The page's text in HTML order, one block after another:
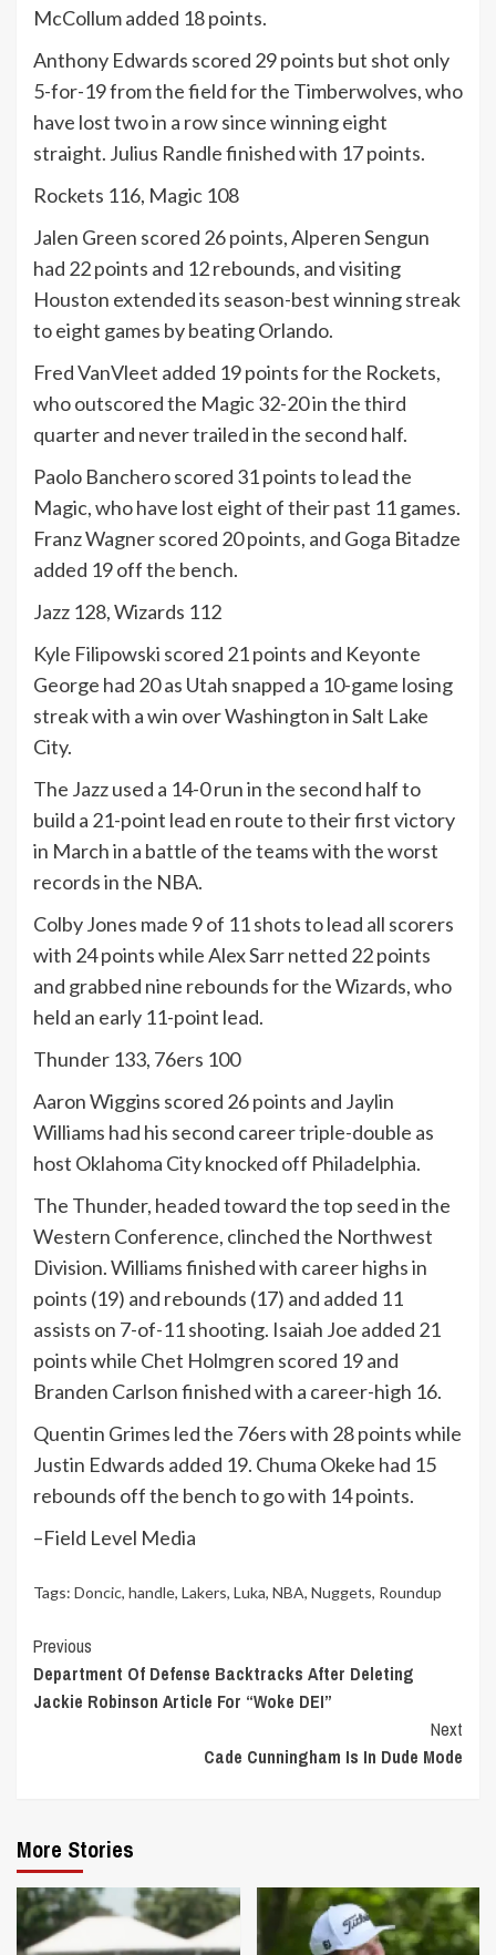
McCollum added 18 points.
Anthony Edwards scored 29 points but shot only
5-for-19 from the field for the Timberwolves, who
have lost two in a row since winning eight
straight. Julius Randle finished with 17 points.
Rockets 116, Magic 108
Jalen Green scored 26 points, Alperen Sengun
had 22 points and 12 rebounds, and visiting
Houston extended its season-best winning streak
to eight games by beating Orlando.
Fred VanVleet added 19 points for the Rockets,
who outscored the Magic 32-20 in the third
quarter and never trailed in the second half.
Paolo Banchero scored 31 points to lead the
Magic, who have lost eight of their past 11 games.
Franz Wagner scored 20 points, and Goga Bitadze
added 19 off the bench.
Jazz 128, Wizards 112
Kyle Filipowski scored 21 points and Keyonte
George had 20 as Utah snapped a 10-game losing
streak with a win over Washington in Salt Lake
City.
The Jazz used a 14-0 run in the second half to
build a 21-point lead en route to their first victory
in March in a battle of the teams with the worst
records in the NBA.
Colby Jones made 9 of 11 shots to lead all scorers
with 24 points while Alex Sarr netted 22 points
and grabbed nine rebounds for the Wizards, who
held an early 11-point lead.
Thunder 133, 76ers 100
Aaron Wiggins scored 26 points and Jaylin
Williams had his second career triple-double as
host Oklahoma City knocked off Philadelphia.
The Thunder, headed toward the top seed in the
Western Conference, clinched the Northwest
Division. Williams finished with career highs in
points (19) and rebounds (17) and added 11
assists on 7-of-11 shooting. Isaiah Joe added 21
points while Chet Holmgren scored 19 and
Branden Carlson finished with a career-high 16.
Quentin Grimes led the 76ers with 28 points while
Justin Edwards added 19. Chuma Okeke had 15
rebounds off the bench to go with 14 points.
–Field Level Media
Tags: Doncic, handle, Lakers, Luka, NBA, Nuggets, Roundup
Continue
Reading
Previous
Department Of Defense Backtracks After Deleting
Jackie Robinson Article For “Woke DEI”
Next
Cade Cunningham Is In Dude Mode
More Stories